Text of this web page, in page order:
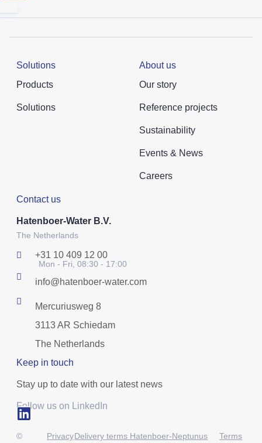
Solutions
Products
Solutions
About us
Our story
Reference projects
Sustainability
Events & News
Careers
Contact us
Hatenboer-Water B.V.
The Netherlands
+31 10 409 12 00
Mon - Fri, 08:30 - 17:00
info@hatenboer-water.com
Mercuriusweg 8
3113 AR Schiedam
The Netherlands
Keep in touch
Stay up to date with our latest news
Follow us on LinkedIn
© PrivacyDelivery terms Hatenboer-Neptunus Terms